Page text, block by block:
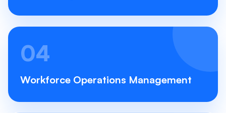
04
Workforce Operations Management